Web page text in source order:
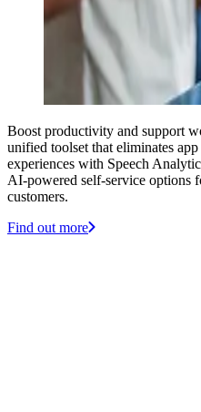
Boost productivity and support
unified toolset that eliminates
experiences with Speech
AI-powered self-service options
customers.
Find out more